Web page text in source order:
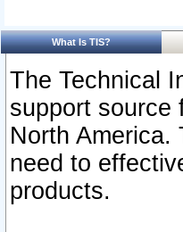
What Is TIS?
The Technical
support source
North America.
need to
products.